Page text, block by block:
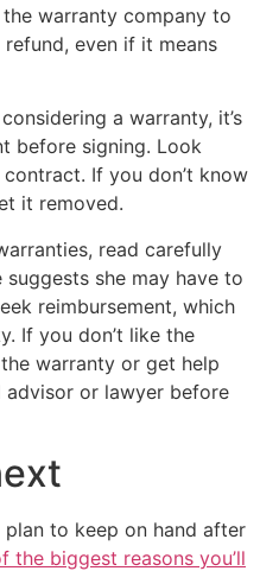
warranty company to
even if it means
a warranty, it’s
before signing. Look
If you don’t know
it removed.
read carefully
suggests she may have to
reimbursement, which
If you don’t like the
warranty or get help
or lawyer before
to keep on hand after
the biggest reasons you’ll